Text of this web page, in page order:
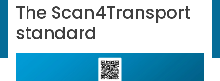
The Scan4Transport
standard